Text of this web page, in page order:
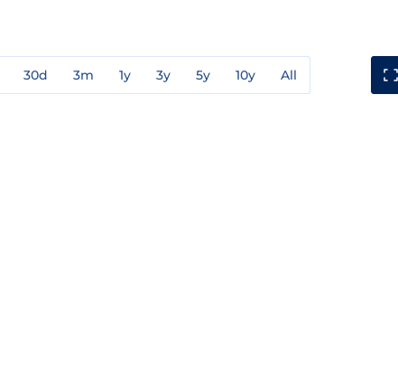
30d 3m 1y 3y 5y 10y All